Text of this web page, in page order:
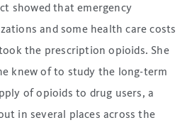
showed that emergency
and some health care costs
the prescription opioids. She
knew of to study the long-term
of opioids to drug users, a
in several places across the